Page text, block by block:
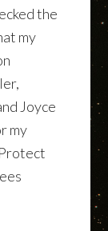
the
my
Joyce
my